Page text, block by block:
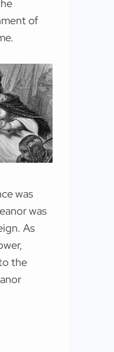
of
was
was
As
the